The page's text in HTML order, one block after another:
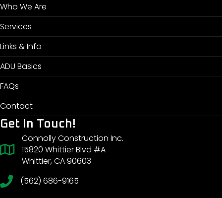
Who We Are
Services
Links & Info
ADU Basics
FAQs
Contact
Get In Touch!
Connolly Construction Inc.
15820 Whittier Blvd #A
Whittier, CA 90603
(562) 686-9165